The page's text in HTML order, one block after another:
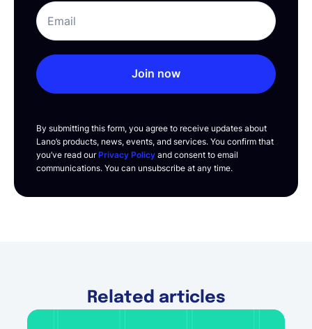
Join now
By submitting this form, you agree to receive updates about
Lano’s products, news, events, and services. You confirm that
you’ve read ourPrivacy Policy and consent to email
communications. You can unsubscribe at any time.
Related articles